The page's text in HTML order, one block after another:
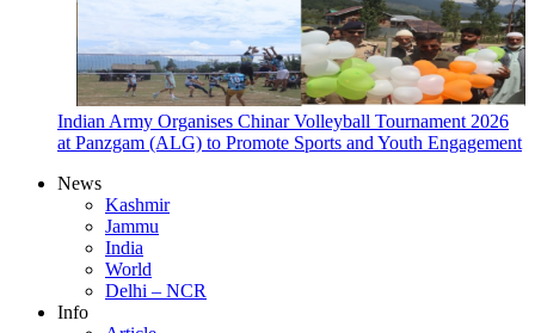
Indian Army Organises Chinar Volleyball Tournament 2026
at Panzgam (ALG) to Promote Sports and Youth Engagement
News
Kashmir
Jammu
India
World
Delhi – NCR
Info